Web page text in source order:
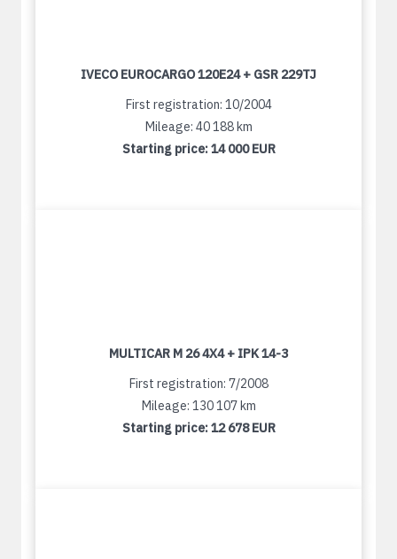
IVECO EUROCARGO 120E24 + GSR 229TJ
First registration: 10/2004
Mileage: 40 188 km
Starting price:14 000 EUR
MULTICAR M 26 4X4 + IPK 14-3
First registration: 7/2008
Mileage: 130 107 km
Starting price:12 678 EUR